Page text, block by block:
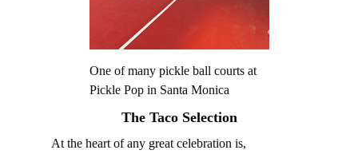
One of many pickle ball courts at
Pickle Pop in Santa Monica
The Taco Selection
At the heart of any great celebration is,